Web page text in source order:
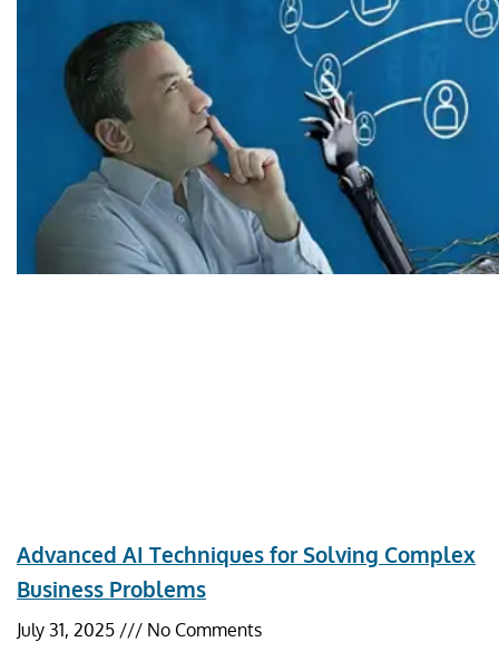
Advanced AI Techniques for Solving Complex
Business Problems
July 31, 2025 No Comments